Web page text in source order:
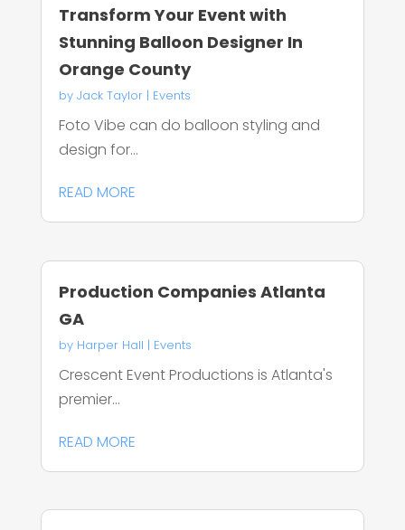
Transform Your Event with
Stunning Balloon Designer In
Orange County
by Jack Taylor| Events
Foto Vibe can do balloon styling and
design for...
READ MORE
Production Companies Atlanta
GA
by Harper Hall | Events
Crescent Event Productions is Atlanta's
premier...
READ MORE